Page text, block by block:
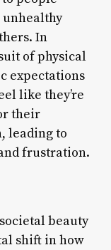
unhealthy
In
of physical
expectations
like they’re
their
leading to
frustration.
beauty
shift in how